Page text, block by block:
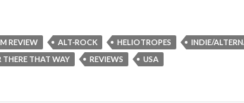
REVIEW ALT-ROCK HELIOTROPES
INDIE/
THERE THAT WAY
REVIEWS USA